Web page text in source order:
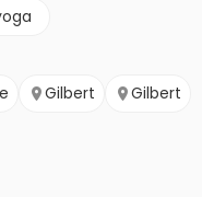
Gilbert Gilbert